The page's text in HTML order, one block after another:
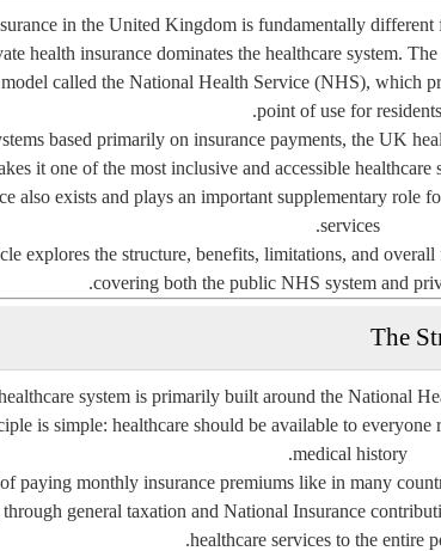
in the United Kingdom is fundamentally different
health insurance dominates the healthcare system.
called the National Health Service (NHS), which
point of use for residents.
based primarily on insurance payments, the UK
it one of the most inclusive and accessible
also exists and plays an important supplementary role
services.
explores the structure, benefits, limitations, and
covering both the public NHS system and
The
system is primarily built around the National
is simple: healthcare should be available to everyone
medical history.
paying monthly insurance premiums like in many
general taxation and National Insurance
healthcare services to the entire